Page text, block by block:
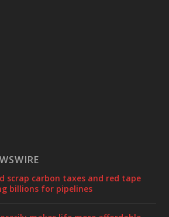
scrap carbon taxes and red tape
billions for pipelines